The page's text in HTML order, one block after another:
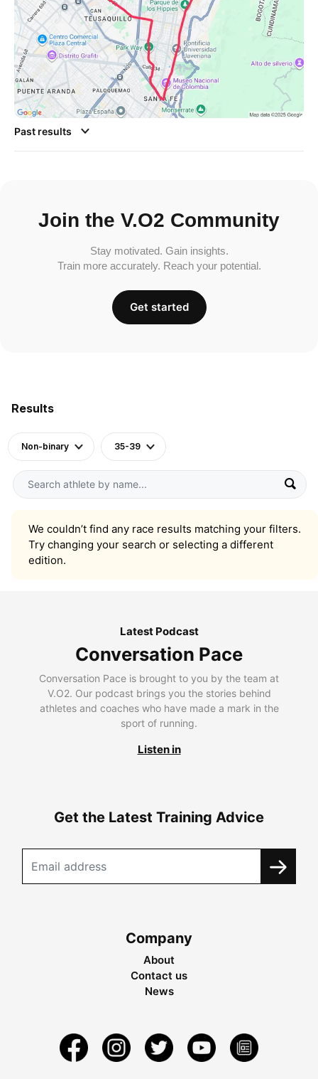
Results
Non-binary 35-39
We couldn’t find any race results matching your filters.
Try changing your search or selecting a different
edition.
Past results
Join the V.O2 Community
Stay motivated. Gain insights.
Train more accurately. Reach your potential.
Get started
Latest Podcast
Conversation Pace
Conversation Pace is brought to you by the team at
V.O2. Our podcast brings you the stories behind
athletes and coaches who have made a mark in the
sport of running.
Listen in
Get the Latest Training Advice
Company
About
Contact us
News